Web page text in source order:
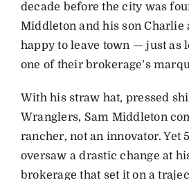
decade before the city was
Middleton and his son Charlie
happy to leave town — just as
one of their brokerage’s
With his straw hat, pressed
Wranglers, Sam Middleton
rancher, not an innovator. Yet
oversaw a drastic change at
brokerage that set it on a